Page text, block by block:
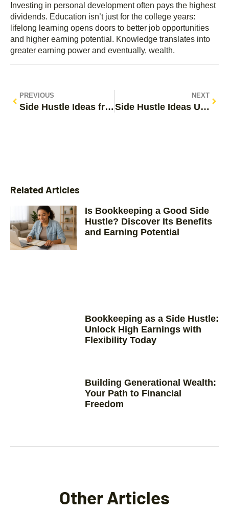
Investing in personal development often pays the highest
dividends. Education isn’t just for the college years:
lifelong learning opens doors to better job opportunities
and higher earning potential. Knowledge translates into
greater earning power and eventually, wealth.
PREVIOUS
Side Hustle Ideas from Reddit: Unlock Your Earning Potential
NEXT
Side Hustle Ideas UK: Unlock Your Earning Potential Today
Related Articles
Is Bookkeeping a Good Side
Hustle? Discover Its Benefits
and Earning Potential
Bookkeeping as a Side Hustle:
Unlock High Earnings with
Flexibility Today
Building Generational Wealth:
Your Path to Financial
Freedom
Other Articles